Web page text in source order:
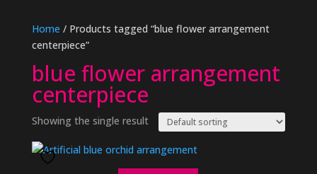
Home / Products tagged “blue flower arrangement
centerpiece”
blue flower arrangement
centerpiece
Showing the single result